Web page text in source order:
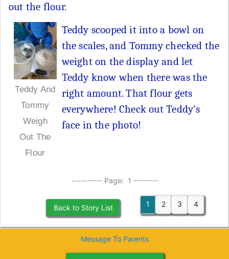
out the flour.
Teddy And
Tommy
Weigh
Out The
Flour
Teddy scooped it into a bowl on
the scales, and Tommy checked the
weight on the display and let
Teddy know when there was the
right amount. That flour gets
everywhere! Check out Teddy's
face in the photo!
---------- Page: 1 --------
Back to Story List 1 2 3 4
Message To Parents